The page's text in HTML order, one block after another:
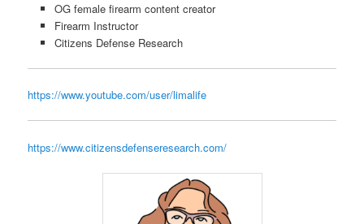
OG female firearm content creator
Firearm Instructor
Citizens Defense Research
https://www.youtube.com/user/limalife
https://www.citizensdefenseresearch.com/